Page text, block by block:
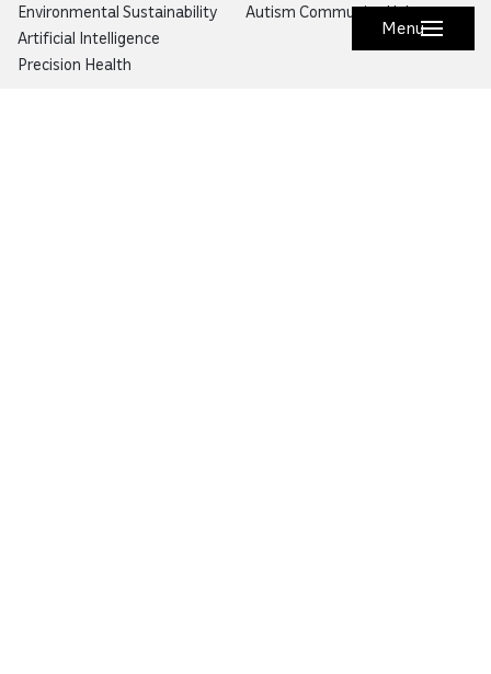
Menu
Environmental Sustainability
Artificial Intelligence
Precision Health
Autism Community Hub